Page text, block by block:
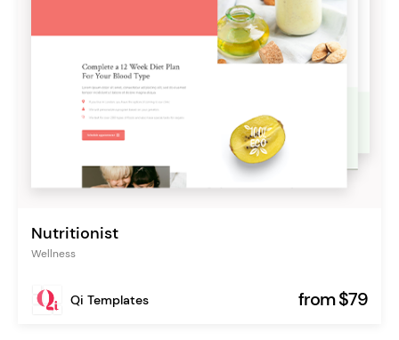
Nutritionist
Wellness
Qi Templates from $79